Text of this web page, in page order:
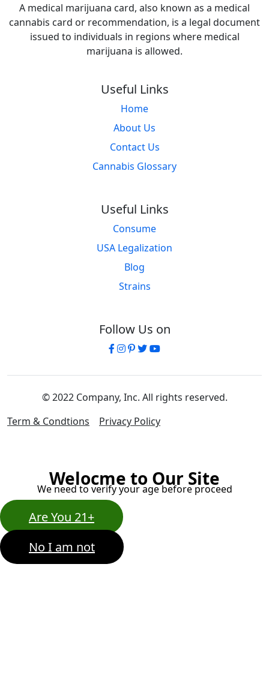
A medical marijuana card, also known as a medical
cannabis card or recommendation, is a legal document
issued to individuals in regions where medical
marijuana is allowed.
Useful Links
Home
About Us
Contact Us
Cannabis Glossary
Useful Links
Consume
USA Legalization
Blog
Strains
Follow Us on
© 2022 Company, Inc. All rights reserved.
Term & Condtions
Privacy Policy
Welocme to Our Site
We need to verify your age before proceed
Are You 21+
No I am not